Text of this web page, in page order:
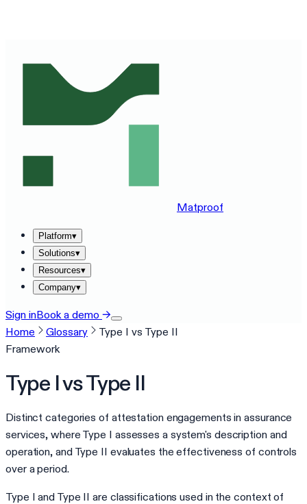
Matproof
Platform▾
Solutions▾
Resources▾
Company▾
Sign inBook a demo →
Home
Glossary
Type I vs Type II
Framework
Type I vs Type II
Distinct categories of attestation engagements in assurance
services, where Type I assesses a system's description and
operation, and Type II evaluates the effectiveness of controls
over a period.
Type I and Type II are classifications used in the context of